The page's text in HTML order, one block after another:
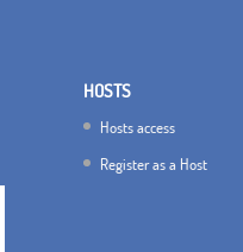
HOSTS
Hosts access
Register as a Host